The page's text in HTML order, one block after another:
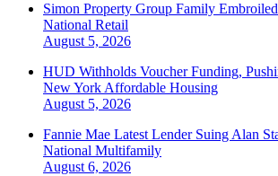
Simon Property Group Family
National Retail
August 5, 2026
HUD Withholds Voucher Funding,
New York Affordable Housing
August 5, 2026
Fannie Mae Latest Lender Suing Alan
National Multifamily
August 6, 2026